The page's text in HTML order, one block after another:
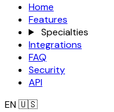
Home
Features
Specialties
Integrations
FAQ
Security
API
EN🇺🇸